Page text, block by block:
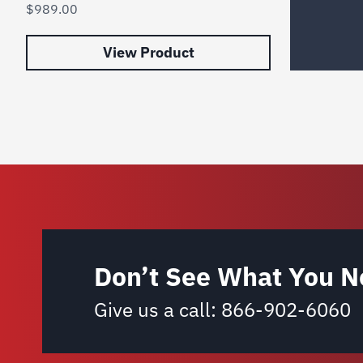
$989.00
View Product
Don’t See What You
Give us a call: 866-902-6060